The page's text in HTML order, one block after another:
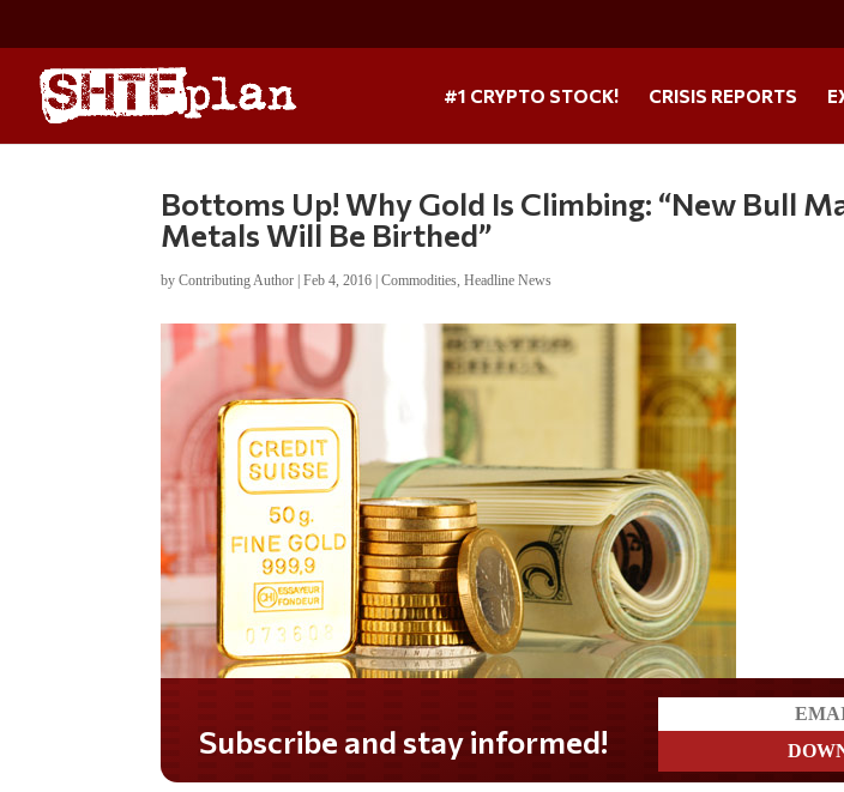
#1 CRYPTO STOCK! CRISIS REPORTS
Bottoms Up! Why Gold Is Climbing: “New Bull
Metals Will Be Birthed”
byContributing Author |Feb 4, 2016 |Commodities,Headline News
Do you LOVE America?